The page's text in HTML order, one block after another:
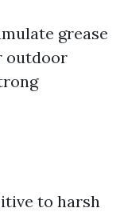
grease
outdoor
to harsh